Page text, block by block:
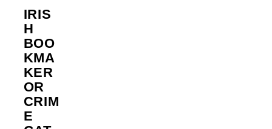
IRIS
H
BOO
KMA
KER
OR
CRIM
E